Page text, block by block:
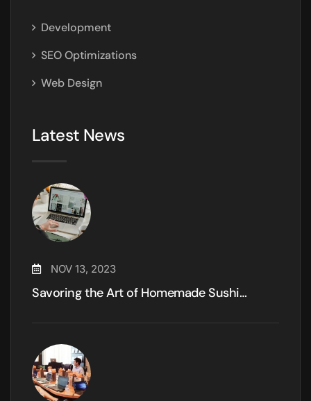
Development
SEO Optimizations
Web Design
Latest News
NOV 13, 2023
Savoring the Art of Homemade Sushi…